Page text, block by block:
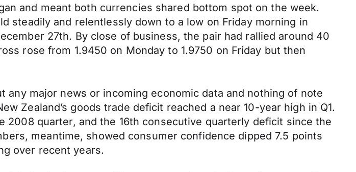
and meant both currencies shared bottom spot on the week.
steadily and relentlessly down to a low on Friday morning in
27th. By close of business, the pair had rallied around 40
rose from 1.9450 on Monday to 1.9750 on Friday but then
major news or incoming economic data and nothing of note
Zealand’s goods trade deficit reached a near 10-year high in Q1.
2008 quarter, and the 16th consecutive quarterly deficit since the
meantime, showed consumer confidence dipped 7.5 points
over recent years.